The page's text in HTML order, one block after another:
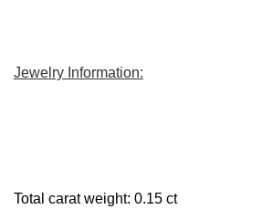
Jewelry Information:
Total carat weight: 0.15 ct